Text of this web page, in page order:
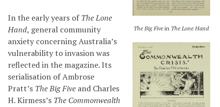
The Big Fivein The Lone Hand
In the early years ofThe Lone
Hand, general community
anxiety concerning Australia’s
vulnerability to invasion was
reflected in the magazine. Its
serialisation of Ambrose
Pratt’s The Big Five and Charles
H. Kirmess’s The Commonwealth